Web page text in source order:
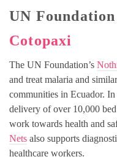
UN Foundation
Cotopaxi
The UN Foundation’s
and treat malaria and
communities in Ecuador.
delivery of over 10,000
work towards health and
Nets also supports
healthcare workers.